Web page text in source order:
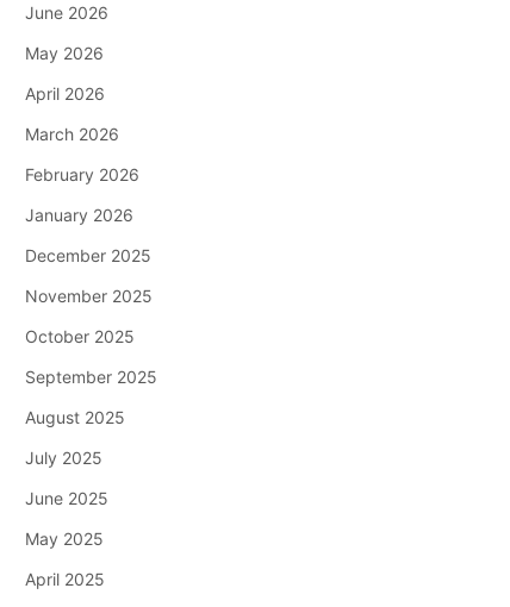
June 2026
May 2026
April 2026
March 2026
February 2026
January 2026
December 2025
November 2025
October 2025
September 2025
August 2025
July 2025
June 2025
May 2025
April 2025